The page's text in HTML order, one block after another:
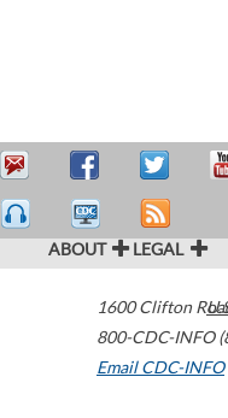
ABOUT LEGAL
1600 Clifton
800-CDC-INFO
Email CDC-INFO